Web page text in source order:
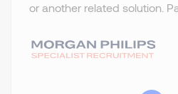
or another related solution.